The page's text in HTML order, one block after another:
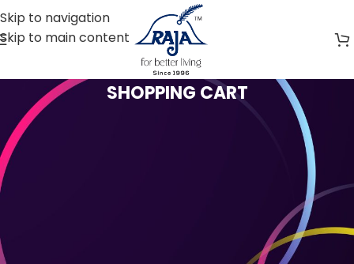
Skip to navigation
Skip to main content
SHOPPING CART
Your cart is currently empty.
Before proceed to checkout you must add some
products to your shopping cart. You will find a lot of